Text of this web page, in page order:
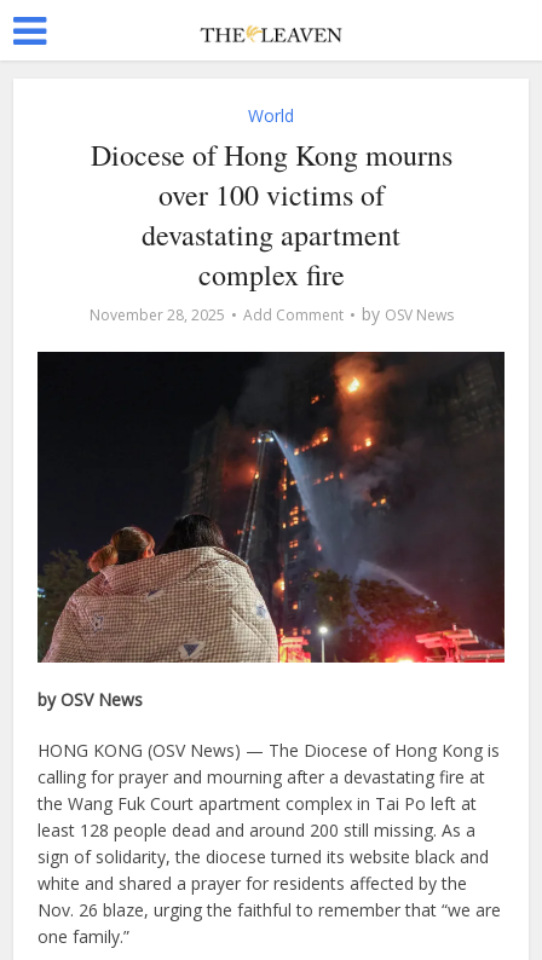
World
Diocese of Hong Kong mourns
over 100 victims of
devastating apartment
complex fire
November 28, 2025 Add Comment by OSV News
by OSV News
HONG KONG (OSV News) — The Diocese of Hong Kong is
calling for prayer and mourning after a devastating fire at
the Wang Fuk Court apartment complex in Tai Po left at
least 128 people dead and around 200 still missing. As a
sign of solidarity, the diocese turned its website black and
white and shared a prayer for residents affected by the
Nov. 26 blaze, urging the faithful to remember that “we are
one family.”